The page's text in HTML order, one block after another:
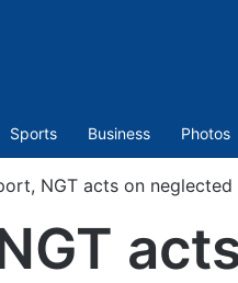
Sports Business Photos
NGT acts on